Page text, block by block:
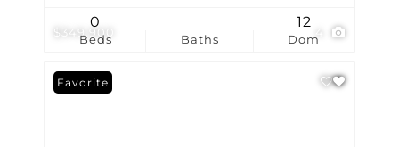
$349,900
Beds
0
Baths Dom
12
Favorite